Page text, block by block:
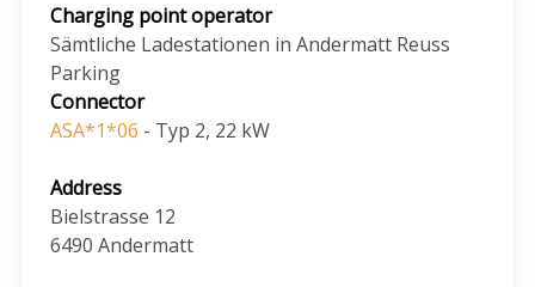
Charging point operator
Sämtliche Ladestationen in Andermatt Reuss
Parking
Connector
ASA*1*06 - Typ 2, 22 kW
Address
Bielstrasse 12
6490 Andermatt